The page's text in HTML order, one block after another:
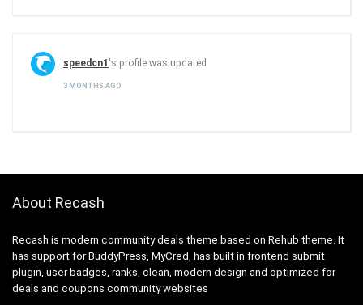
speedcn1 's profile was updated
3 MONTHS AGO
About Recash
Recash is modern community deals theme based on Rehub theme. It
has support for BuddyPress, MyCred, has built in frontend submit
plugin, user badges, ranks, clean, modern design and optimized for
deals and coupons community websites